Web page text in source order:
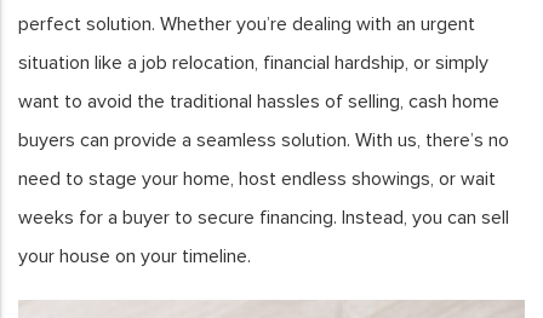
perfect solution. Whether you’re dealing with an urgent
situation like a job relocation, financial hardship, or simply
want to avoid the traditional hassles of selling, cash home
buyers can provide a seamless solution. With us, there’s no
need to stage your home, host endless showings, or wait
weeks for a buyer to secure financing. Instead, you can sell
your house on your timeline.